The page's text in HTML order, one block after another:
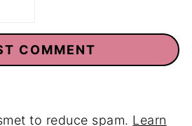
to reduce spam. Learn